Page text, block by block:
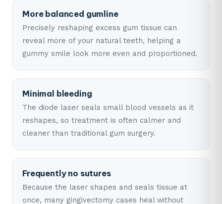
More balanced gumline
Precisely reshaping excess gum tissue can
reveal more of your natural teeth, helping a
gummy smile look more even and proportioned.
Minimal bleeding
The diode laser seals small blood vessels as it
reshapes, so treatment is often calmer and
cleaner than traditional gum surgery.
Frequently no sutures
Because the laser shapes and seals tissue at
once, many gingivectomy cases heal without